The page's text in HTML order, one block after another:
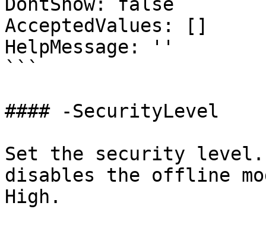
AcceptedValues: []
HelpMessage: ''
```
#### -SecurityLevel
Set the security
disables the offline
High.